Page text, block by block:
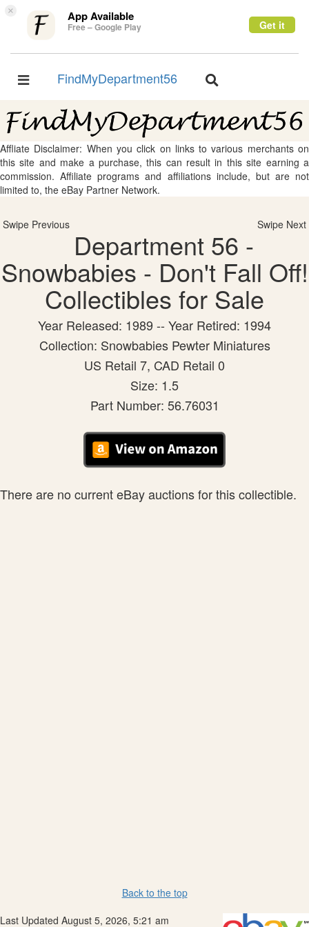
× App Available
Free – Google Play Get it
Toggle
FindMyDepartment56
Toggle
Affliate Disclaimer: When you click on links to various merchants on
this site and make a purchase, this can result in this site earning a
commission. Affiliate programs and affiliations include, but are not
limited to, the eBay Partner Network.
Swipe Previous Swipe Next
Department 56 -
Snowbabies - Don't Fall Off!
Collectibles for Sale
Year Released: 1989 -- Year Retired: 1994
Collection: Snowbabies Pewter Miniatures
US Retail 7, CAD Retail 0
Size: 1.5
Part Number: 56.76031
There are no current eBay auctions for this collectible.
Back to the top
Last Updated August 5, 2026, 5:21 am